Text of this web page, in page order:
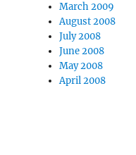
March 2009
August 2008
July 2008
June 2008
May 2008
April 2008